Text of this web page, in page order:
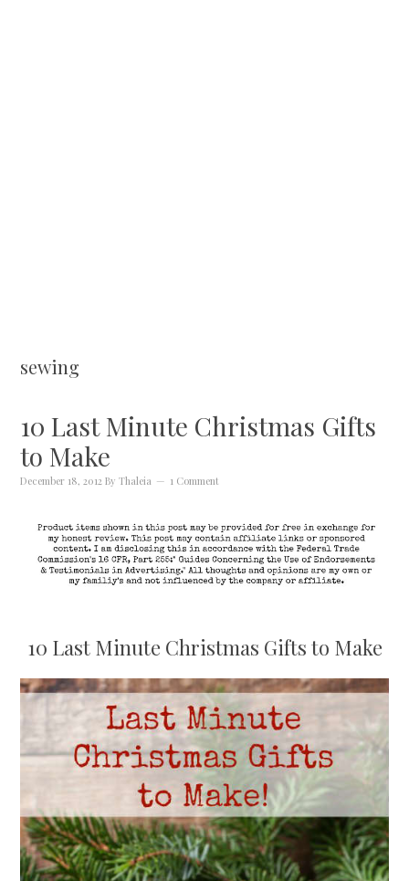
sewing
10 Last Minute Christmas Gifts
to Make
December 18, 2012 ByThaleia 1 Comment
10 Last Minute Christmas Gifts to Make